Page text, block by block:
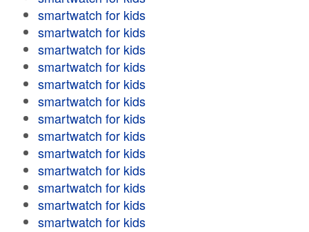
smartwatch for kids
smartwatch for kids
smartwatch for kids
smartwatch for kids
smartwatch for kids
smartwatch for kids
smartwatch for kids
smartwatch for kids
smartwatch for kids
smartwatch for kids
smartwatch for kids
smartwatch for kids
smartwatch for kids